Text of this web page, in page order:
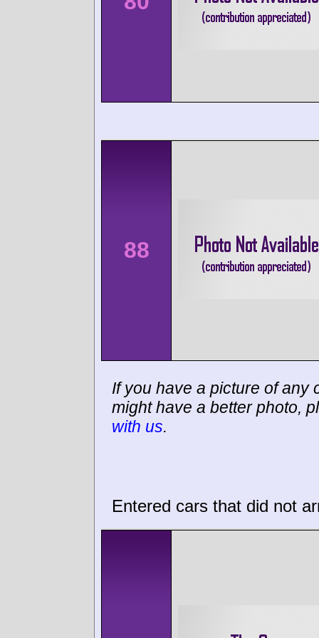
88
If you have a picture of any
might have a better photo,
with us.
Entered cars that did not